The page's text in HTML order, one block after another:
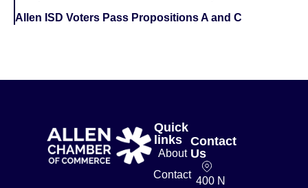
Allen ISD Voters Pass Propositions A and C
Quick
links
About
Contact
Contact
Us
400 N